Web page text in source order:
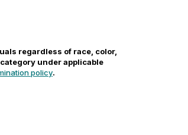
regardless of race, color,
under applicable
policy.